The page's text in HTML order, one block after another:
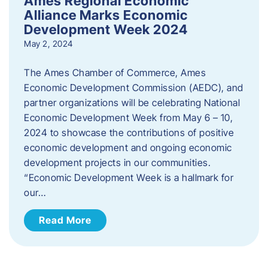
Alliance Marks Economic
Development Week 2024
May 2, 2024
The Ames Chamber of Commerce, Ames
Economic Development Commission (AEDC), and
partner organizations will be celebrating National
Economic Development Week from May 6 – 10,
2024 to showcase the contributions of positive
economic development and ongoing economic
development projects in our communities.
“Economic Development Week is a hallmark for
our…
Read More